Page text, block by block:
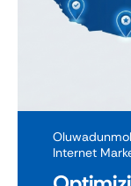
Internet